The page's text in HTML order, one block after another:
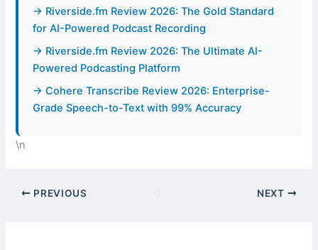
→ Riverside.fm Review 2026: The Gold Standard
for AI-Powered Podcast Recording
→ Riverside.fm Review 2026: The Ultimate AI-
Powered Podcasting Platform
→ Cohere Transcribe Review 2026: Enterprise-
Grade Speech-to-Text with 99% Accuracy
\n
PREVIOUS NEXT